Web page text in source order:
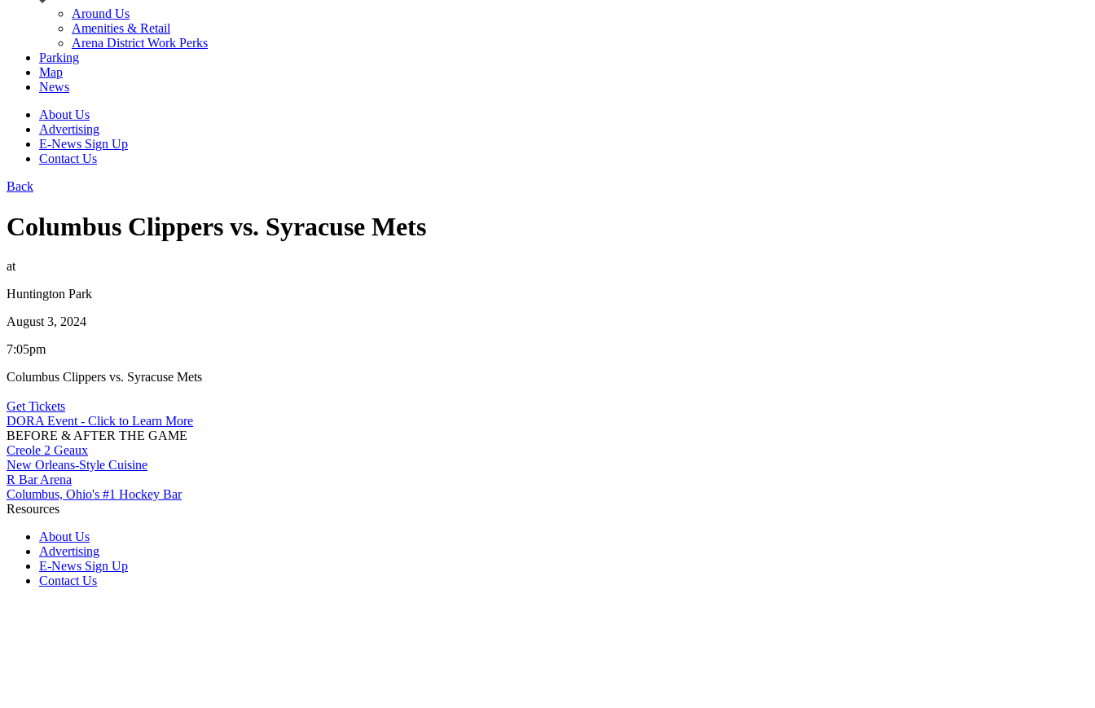
Around Us
Amenities & Retail
Arena District Work Perks
Parking
Map
News
About Us
Advertising
E-News Sign Up
Contact Us
Back
Columbus Clippers vs. Syracuse Mets
at
Huntington Park
August 3, 2024
7:05pm
Columbus Clippers vs. Syracuse Mets
Get Tickets
DORA Event - Click to Learn More
BEFORE & AFTER THE GAME
Creole 2 Geaux
New Orleans-Style Cuisine
R Bar Arena
Columbus, Ohio's #1 Hockey Bar
Resources
About Us
Advertising
E-News Sign Up
Contact Us